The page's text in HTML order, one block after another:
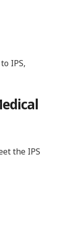
IPS,
the IPS